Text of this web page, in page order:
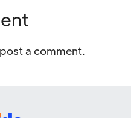
a comment.